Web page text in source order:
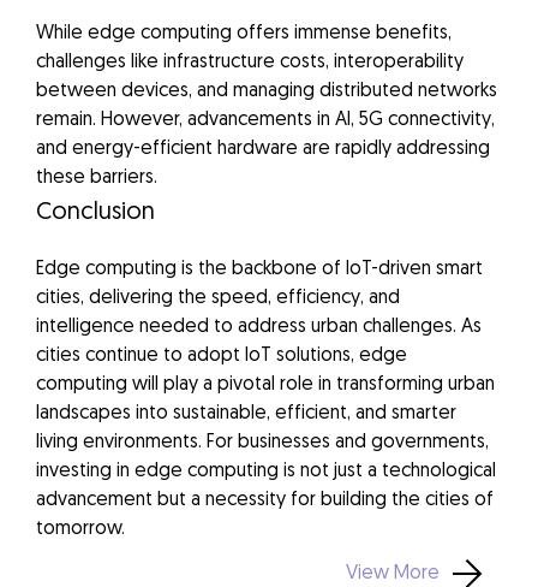
While edge computing offers immense benefits,
challenges like infrastructure costs, interoperability
between devices, and managing distributed networks
remain. However, advancements in AI, 5G connectivity,
and energy-efficient hardware are rapidly addressing
these barriers.
Conclusion
Edge computing is the backbone of IoT-driven smart
cities, delivering the speed, efficiency, and
intelligence needed to address urban challenges. As
cities continue to adopt IoT solutions, edge
computing will play a pivotal role in transforming urban
landscapes into sustainable, efficient, and smarter
living environments. For businesses and governments,
investing in edge computing is not just a technological
advancement but a necessity for building the cities of
tomorrow.
View More